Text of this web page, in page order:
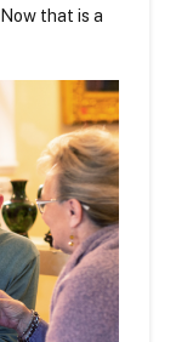
that is a